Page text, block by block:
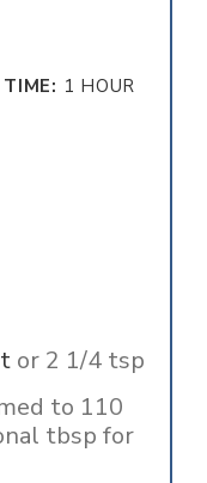
1 HOUR
HOUR
or 2 1/4 tsp
to 110
tbsp for